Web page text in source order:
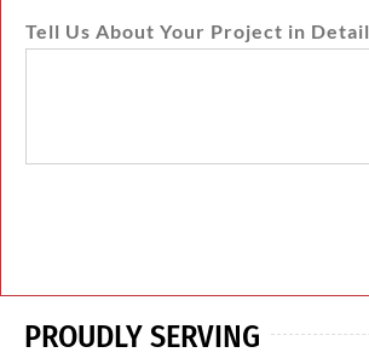
Tell Us About Your Project in Detail
PROUDLY SERVING